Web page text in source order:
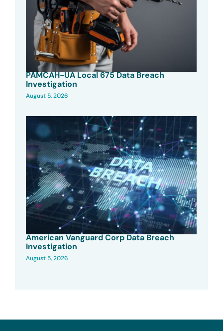
PAMCAH-UA Local 675 Data Breach
Investigation
August 5, 2026
American Vanguard Corp Data Breach
Investigation
August 5, 2026